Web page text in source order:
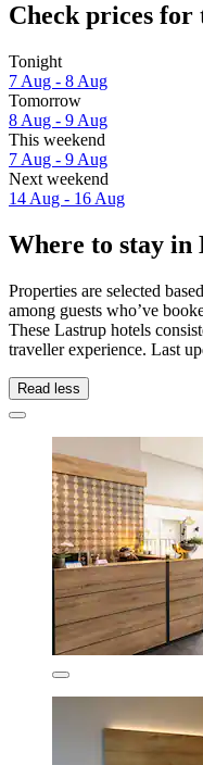
Check prices for
Tonight
7 Aug - 8 Aug
Tomorrow
8 Aug - 9 Aug
This weekend
7 Aug - 9 Aug
Next weekend
14 Aug - 16 Aug
Where to stay in
Properties are selected
among guests who’ve
These Lastrup hotels
traveller experience. Last
Read less